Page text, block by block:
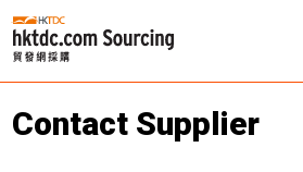
Contact Supplier